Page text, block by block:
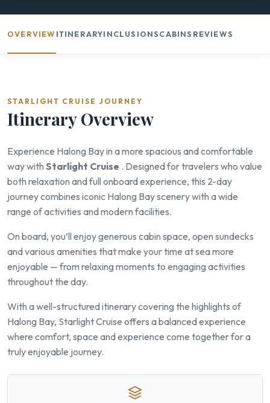
OVERVIEW ITINERARYINCLUSIONS CABINS REVIEWS
STARLIGHT CRUISE JOURNEY
Itinerary Overview
Experience Halong Bay in a more spacious and comfortable
way with Starlight Cruise . Designed for travelers who value
both relaxation and full onboard experience, this 2-day
journey combines iconic Halong Bay scenery with a wide
range of activities and modern facilities.
On board, you’ll enjoy generous cabin space, open sundecks
and various amenities that make your time at sea more
enjoyable — from relaxing moments to engaging activities
throughout the day.
With a well-structured itinerary covering the highlights of
Halong Bay, Starlight Cruise offers a balanced experience
where comfort, space and experience come together for a
truly enjoyable journey.